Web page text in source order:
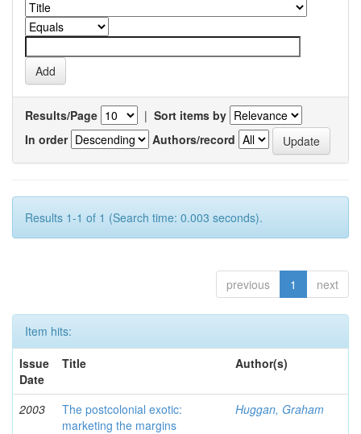
Results/Page | Sort items by
In order
Authors/record
Results 1-1 of 1 (Search time: 0.003 seconds).
previous 1 next
Item hits:
Issue
Date
Title Author(s)
2003
The postcolonial exotic:
marketing the margins
Huggan, Graham